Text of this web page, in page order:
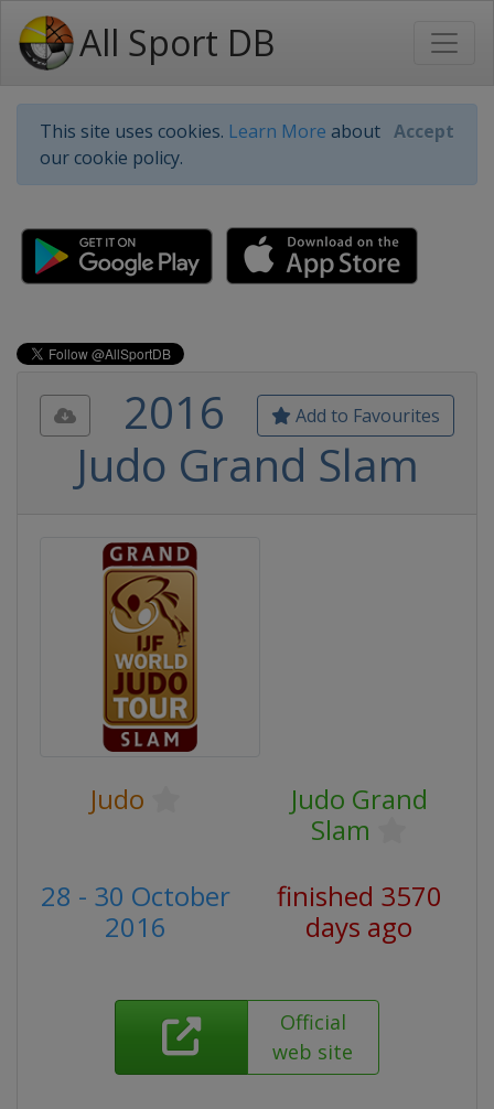
All Sport DB
This site uses cookies. Learn More about
our cookie policy.
Accept
Add to Favourites
2016
Judo Grand Slam
Judo
Judo Grand
Slam
28 - 30 October
2016
finished 3570
days ago
Official
web site